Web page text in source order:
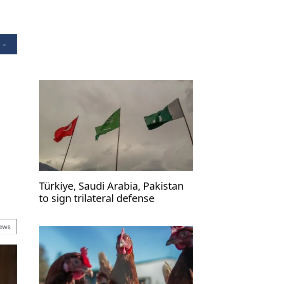
-
Türkiye, Saudi Arabia, Pakistan
to sign trilateral defense